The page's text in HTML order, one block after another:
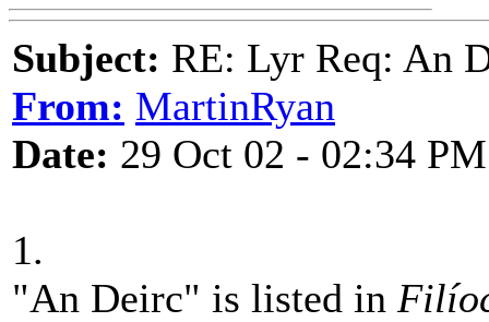
Subject: RE: Lyr Req: An
From: MartinRyan
Date: 29 Oct 02 - 02:34 PM
1.
"An Deirc" is listed in